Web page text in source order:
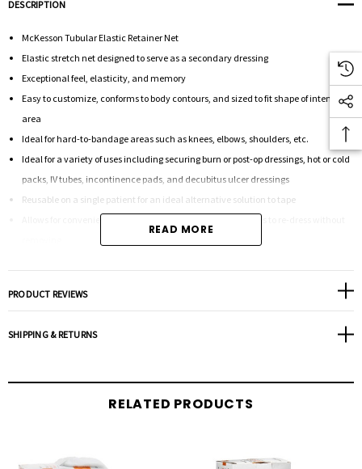
DESCRIPTION
McKesson Tubular Elastic Retainer Net
Elastic stretch net designed to serve as a secondary dressing
Exceptional feel, elasticity, and memory
Easy to customize, conforms to body contours, and sized to fit shape of intended
area
Ideal for hard-to-bandage areas such as knees, elbows, shoulders, etc.
Ideal for a variety of uses including securing burn or post-op dressings, hot or cold
packs, IV tubes, incontinence pads, and decubitus ulcer dressings
Reusable on a single patient for an ideal alternative solution to tape
Allows for convenient inspection of the wound and stretches to re-dress without
Applies gentle pressure to keep bandages and medical devices securely in place
No adhesives required alleviates skin stripping or excoriation caused by tape
Smaller stitching provides better retention limiting dressing movement to
prevent the spread of infection
comfort
READ MORE
PRODUCT REVIEWS
SHIPPING & RETURNS
RELATED PRODUCTS